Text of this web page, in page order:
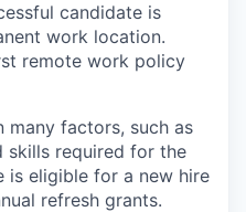
candidate is
work location.
remote work policy
many factors, such as
skills required for the
is eligible for a new hire
refresh grants.